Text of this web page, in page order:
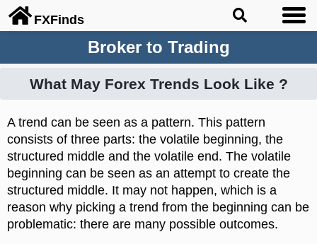
FXFinds
Broker to Trading
What May Forex Trends Look Like ?
A trend can be seen as a pattern. This pattern
consists of three parts: the volatile beginning, the
structured middle and the volatile end. The volatile
beginning can be seen as an attempt to create the
structured middle. It may not happen, which is a
reason why picking a trend from the beginning can be
problematic: there are many possible outcomes.